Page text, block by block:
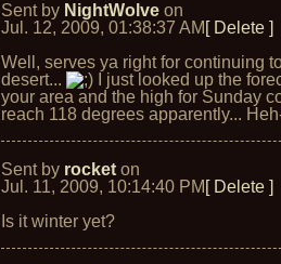
Sent by NightWolve on
Jul. 12, 2009, 01:38:37 AM [ Delete ]
Well, serves ya right for continuing
desert...
I just looked up the
your area and the high for Sunday
reach 118 degrees apparently...
Sent by rocket on
Jul. 11, 2009, 10:14:40 PM [ Delete ]
Is it winter yet?